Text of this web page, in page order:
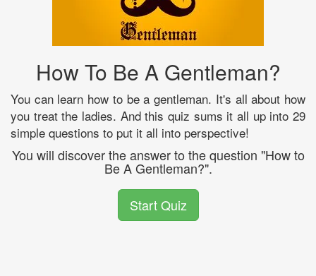
How To Be A Gentleman?
You can learn how to be a gentleman. It's all about how
you treat the ladies. And this quiz sums it all up into 29
simple questions to put it all into perspective!
You will discover the answer to the question "How to
Be A Gentleman?".
Start Quiz